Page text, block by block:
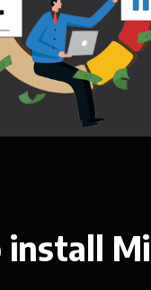
install